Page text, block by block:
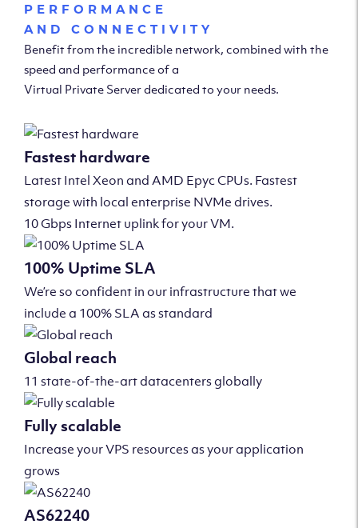
PERFORMANCE
AND CONNECTIVITY
Benefit from the incredible network, combined with the
speed and performance of a
Virtual Private Server dedicated to your needs.
Fastest hardware
Latest Intel Xeon and AMD Epyc CPUs. Fastest
storage with local enterprise NVMe drives.
10 Gbps Internet uplink for your VM.
100% Uptime SLA
We’re so confident in our infrastructure that we
include a 100% SLA as standard
Global reach
11 state-of-the-art datacenters globally
Fully scalable
Increase your VPS resources as your application
grows
AS62240